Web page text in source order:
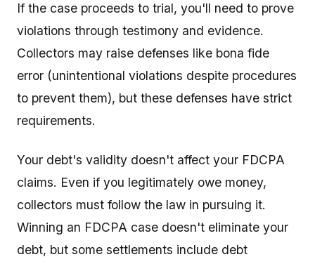
If the case proceeds to trial, you'll need to prove
violations through testimony and evidence.
Collectors may raise defenses like bona fide
error (unintentional violations despite procedures
to prevent them), but these defenses have strict
requirements.
Your debt's validity doesn't affect your FDCPA
claims. Even if you legitimately owe money,
collectors must follow the law in pursuing it.
Winning an FDCPA case doesn't eliminate your
debt, but some settlements include debt